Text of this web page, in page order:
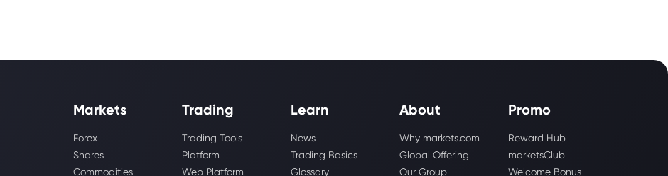
Markets
Forex
Shares
Commodities
Trading
Trading Tools
Platform
Web Platform
Learn
News
Trading Basics
Glossary
About
Why markets.com
Global Offering
Our Group
Promo
Reward Hub
marketsClub
Welcome Bonus